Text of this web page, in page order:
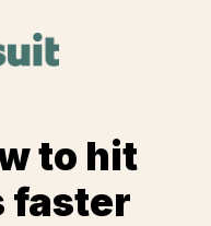
to hit
faster